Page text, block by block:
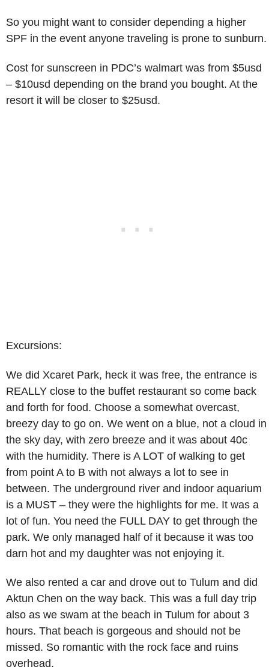
So you might want to consider depending a higher
SPF in the event anyone traveling is prone to sunburn.
Cost for sunscreen in PDC’s walmart was from $5usd
– $10usd depending on the brand you bought. At the
resort it will be closer to $25usd.
Excursions:
We did Xcaret Park, heck it was free, the entrance is
REALLY close to the buffet restaurant so come back
and forth for food. Choose a somewhat overcast,
breezy day to go on. We went on a blue, not a cloud in
the sky day, with zero breeze and it was about 40c
with the humidity. There is A LOT of walking to get
from point A to B with not always a lot to see in
between. The underground river and indoor aquarium
is a MUST – they were the highlights for me. It was a
lot of fun. You need the FULL DAY to get through the
park. We only managed half of it because it was too
darn hot and my daughter was not enjoying it.
We also rented a car and drove out to Tulum and did
Aktun Chen on the way back. This was a full day trip
also as we swam at the beach in Tulum for about 3
hours. That beach is gorgeous and should not be
missed. So romantic with the rock face and ruins
overhead.